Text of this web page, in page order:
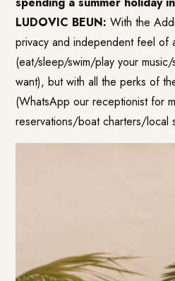
LUDOVIC BEUN: With the
privacy and independent feel of
(eat/sleep/swim/play your
want), but with all the perks of
(WhatsApp our receptionist for
reservations/boat charters/